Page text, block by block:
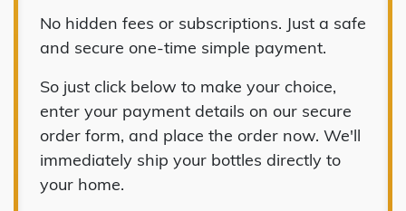
No hidden fees or subscriptions. Just a safe
and secure one-time simple payment.
So just click below to make your choice,
enter your payment details on our secure
order form, and place the order now. We'll
immediately ship your bottles directly to
your home.